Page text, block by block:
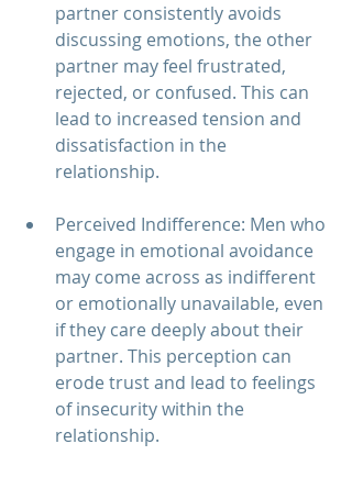
partner consistently avoids
discussing emotions, the other
partner may feel frustrated,
rejected, or confused. This can
lead to increased tension and
dissatisfaction in the
relationship.
Perceived Indifference: Men who
engage in emotional avoidance
may come across as indifferent
or emotionally unavailable, even
if they care deeply about their
partner. This perception can
erode trust and lead to feelings
of insecurity within the
relationship.